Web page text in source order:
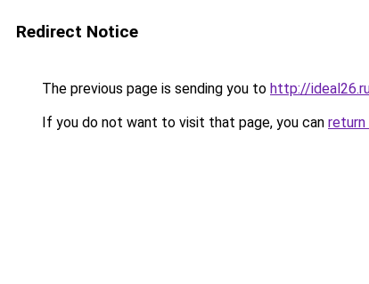
Redirect Notice
The previous page is sending you to http://
If you do not want to visit that page, you can return